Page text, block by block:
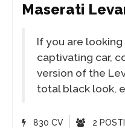
Maserati
If you are
captivating car,
version of the
total black look,
830 CV 2 POSTI